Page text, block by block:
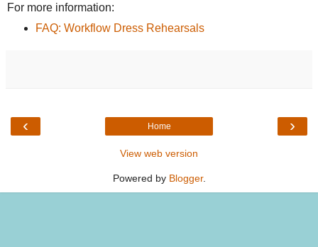
For more information:
FAQ: Workflow Dress Rehearsals
‹ ›
Home
View web version
Powered by Blogger.